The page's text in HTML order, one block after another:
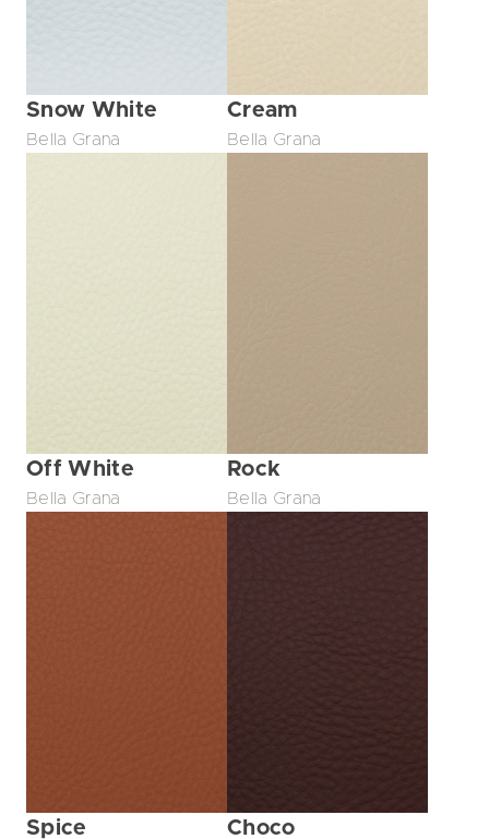
Snow White
Bella Grana
Cream
Bella Grana
Off White
Bella Grana
Rock
Bella Grana
Spice Choco